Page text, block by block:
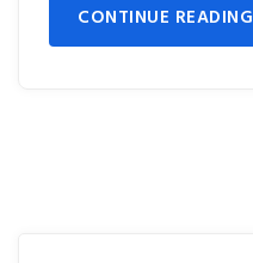
CONTINUE READING